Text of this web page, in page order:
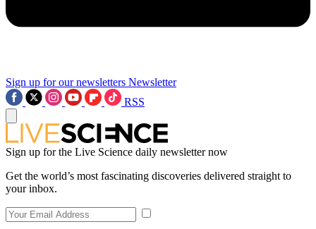
Sign up for our newsletters Newsletter
RSS
Sign up for the Live Science daily newsletter now
Get the world’s most fascinating discoveries delivered straight to
your inbox.